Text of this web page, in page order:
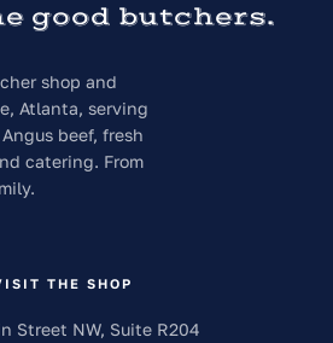
good butchers.
shop and
Atlanta, serving
beef, fresh
catering. From
THE SHOP
Street NW, Suite R204